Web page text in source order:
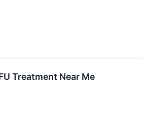
Treatment Near Me